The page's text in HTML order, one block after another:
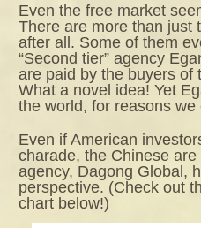
Even the free market
There are more than just
after all. Some of them
“Second tier” agency
are paid by the buyers of
What a novel idea! Yet
the world, for reasons we
Even if American
charade, the Chinese
agency, Dagong Global,
perspective. (Check out
chart below!)